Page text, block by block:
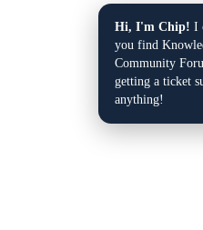
Hi, I'm Chip! I
you find
Community
getting a ticket
anything!